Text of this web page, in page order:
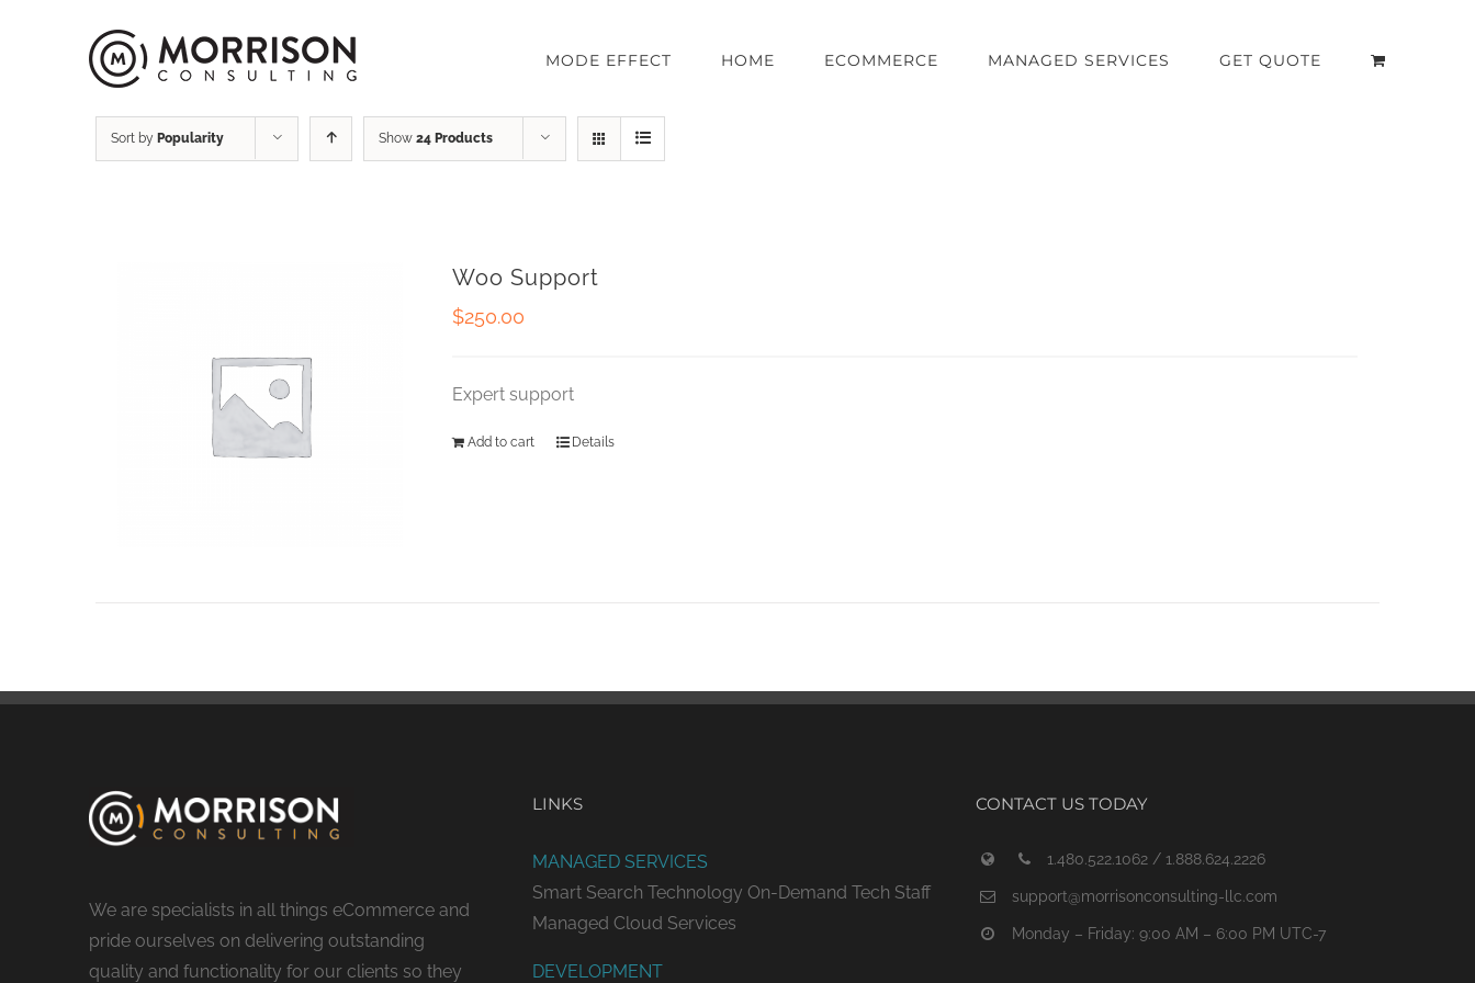
MODE EFFECT HOME ECOMMERCE MANAGED SERVICES GET QUOTE
Sort by Popularity Show 24 Products
Woo Support
$250.00
Expert support
Add to cart Details
We are specialists in all things eCommerce and
pride ourselves on delivering outstanding
quality and functionality for our clients so they
LINKS
MANAGED SERVICES
Smart Search Technology On-Demand Tech Staff
Managed Cloud Services
DEVELOPMENT
CONTACT US TODAY
1.480.522.1062 / 1.888.624.2226
support@morrisonconsulting-llc.com
Monday – Friday: 9:00 AM – 6:00 PM UTC-7